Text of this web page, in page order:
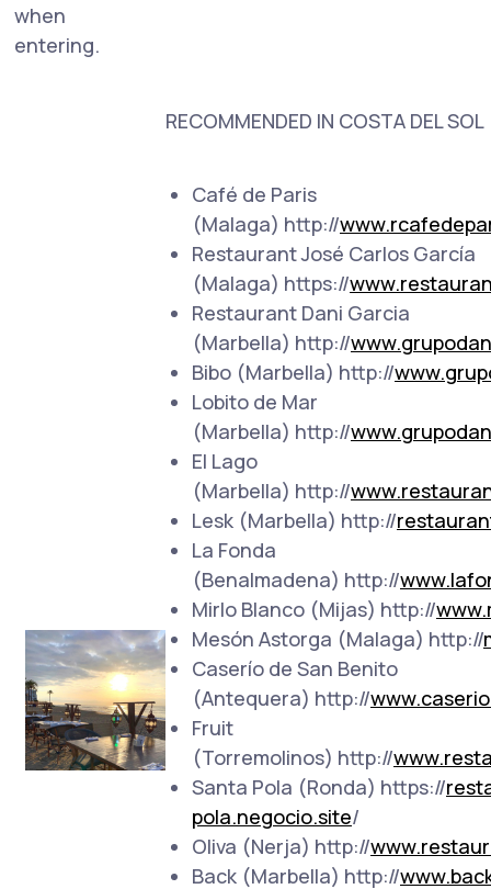
when
entering.
RECOMMENDED IN COSTA DEL SOL
Café de Paris
(Malaga) http://
Restaurant José Carlos García
(Malaga) https://
Restaurant Dani Garcia
(Marbella) http://
Bibo (Marbella) http://
Lobito de Mar
(Marbella) http://
El Lago
(Marbella) http://
Lesk (Marbella) http://
La Fonda
(Benalmadena) http://
Mirlo Blanco (Mijas) http://
Mesón Astorga (Malaga) http://
Caserío de San Benito
(Antequera) http://
Fruit
(Torremolinos) http://
Santa Pola (Ronda) https://
pola.negocio.site/
Oliva (Nerja) http://
Back (Marbella) http://